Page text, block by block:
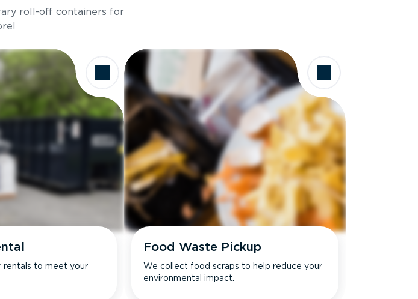
roll-off containers for
to meet your
Food Waste Pickup
We collect food scraps to help reduce your
environmental impact.